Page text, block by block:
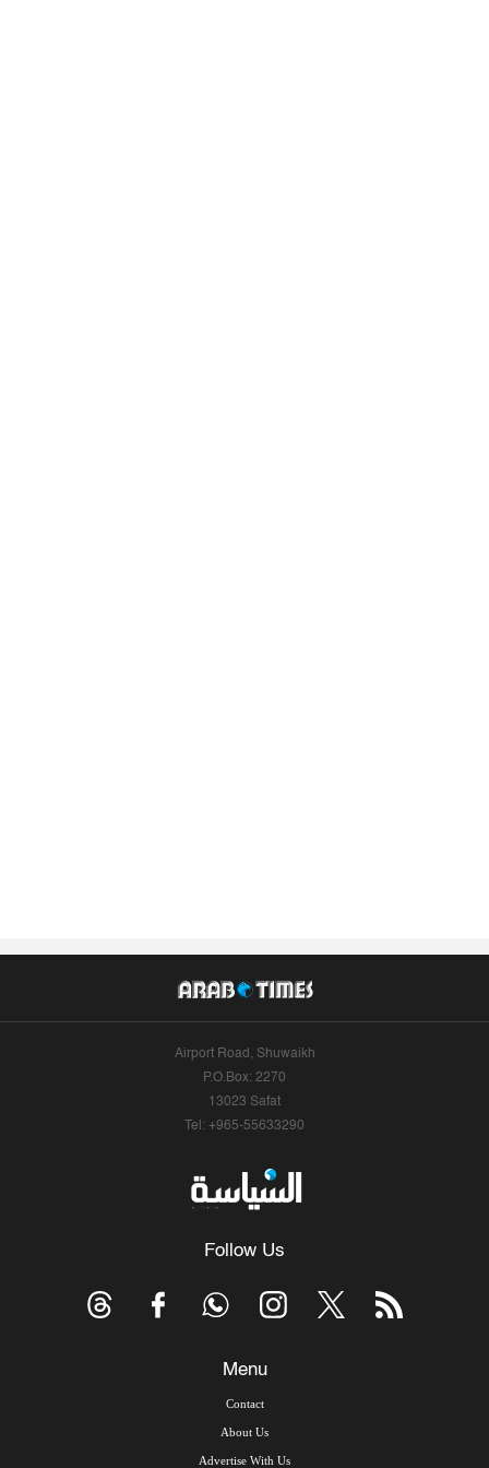
Airport Road, Shuwaikh
P.O.Box: 2270
13023 Safat
Tel: +965-55633290
Follow Us
Menu
Contact
About Us
Advertise With Us